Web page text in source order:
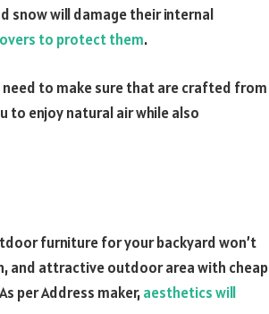
snow will damage their internal
to protect them.
to make sure that are crafted from
to enjoy natural air while also
furniture for your backyard won’t
and attractive outdoor area with cheap
per Address maker,aesthetics will